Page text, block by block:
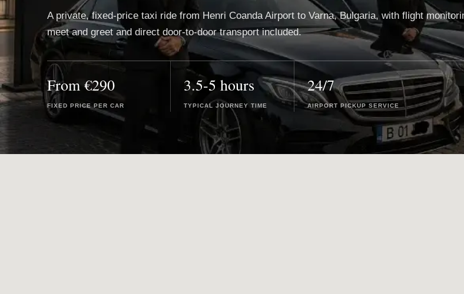
A private, fixed-price taxi ride from Henri Coanda Airport to Varna, Bulgaria, with flight
meet and greet and direct door-to-door transport included.
From €290
FIXED PRICE PER CAR
3.5-5 hours
TYPICAL JOURNEY TIME
24/7
AIRPORT PICKUP SERVICE